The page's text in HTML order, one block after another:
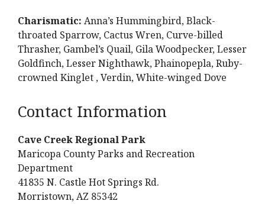
Charismatic: Anna’s Hummingbird, Black-
throated Sparrow, Cactus Wren, Curve-billed
Thrasher, Gambel’s Quail, Gila Woodpecker, Lesser
Goldfinch, Lesser Nighthawk, Phainopepla, Ruby-
crowned Kinglet , Verdin, White-winged Dove
Contact Information
Cave Creek Regional Park
Maricopa County Parks and Recreation
Department
41835 N. Castle Hot Springs Rd.
Morristown, AZ 85342